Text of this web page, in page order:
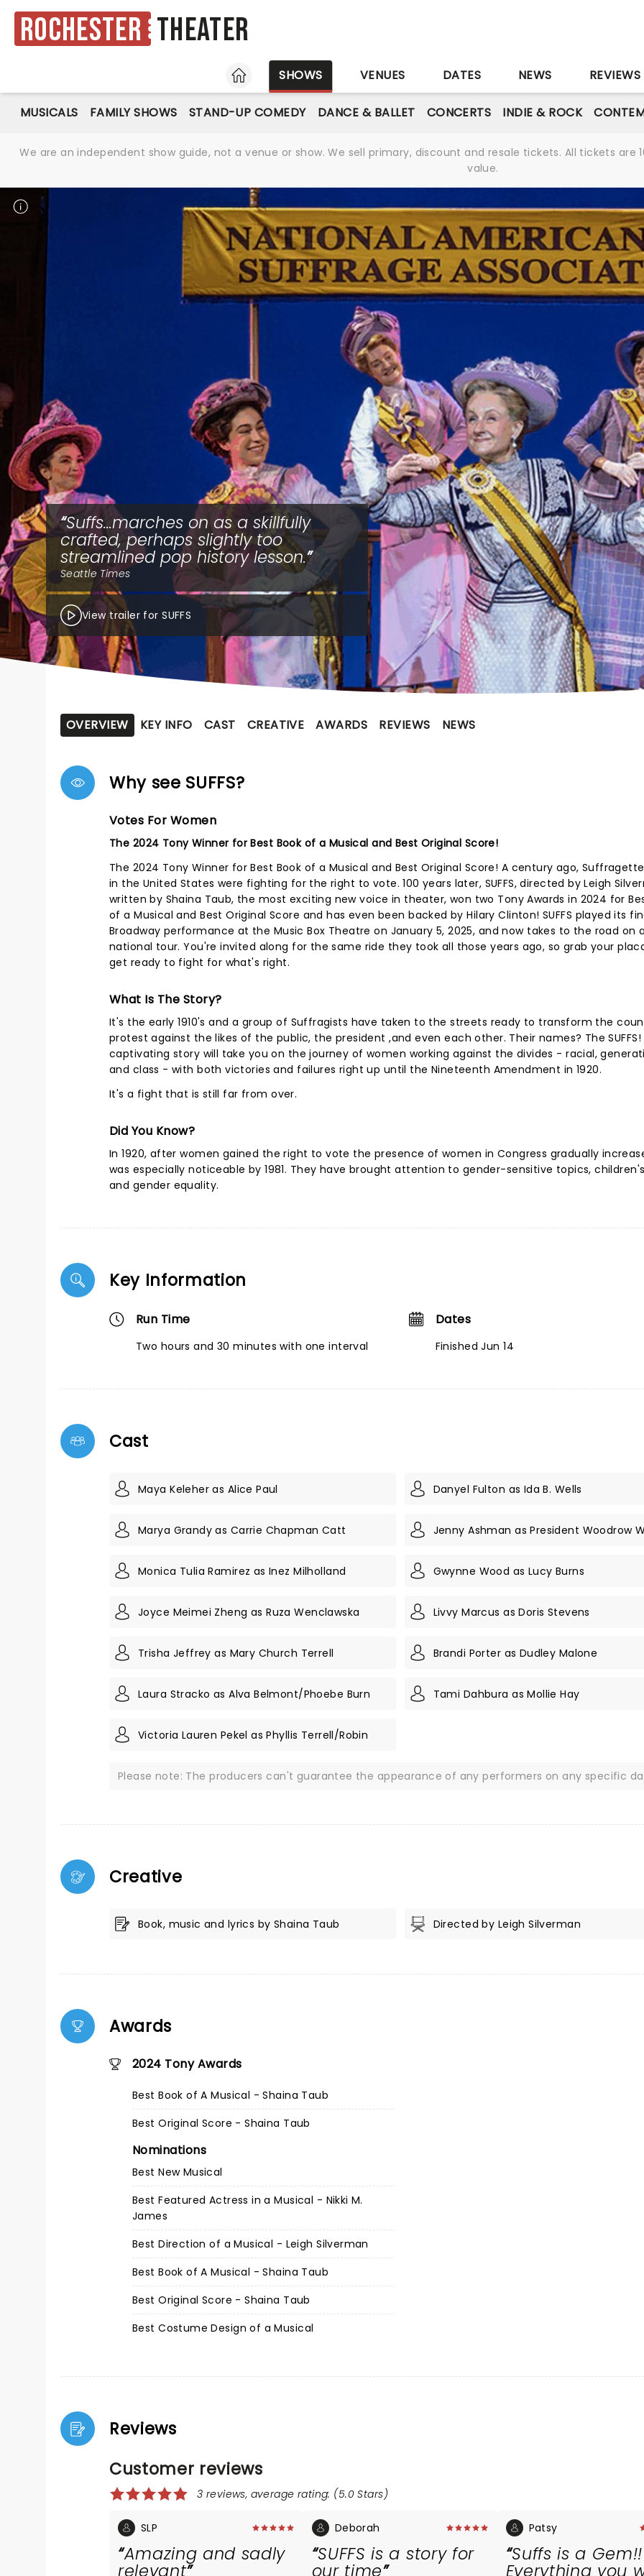
Rochester Theater
HOME SHOWS VENUES DATES NEWS REVIEWS
MUSICALS FAMILY SHOWS STAND-UP COMEDY DANCE & BALLET CONCERTS INDIE & ROCK
We are an independent show guide, not a venue or show. We sell primary, discount and resale tickets. All tickets
value.
Suffs...marches on as a skillfully
crafted, perhaps slightly too
streamlined pop history lesson.
Seattle Times
View trailer for SUFFS
OVERVIEW KEY INFO CAST CREATIVE AWARDS REVIEWS NEWS
Why see SUFFS?
Votes For Women
The 2024 Tony Winner for Best Book of a Musical and Best Original Score!
The 2024 Tony Winner for Best Book of a Musical and Best Original Score! A century ago,
in the United States were fighting for the right to vote. 100 years later, SUFFS, directed by Leigh
written by Shaina Taub, the most exciting new voice in theater, won two Tony Awards in 2024 for
of a Musical and Best Original Score and has even been backed by Hilary Clinton! SUFFS played its
Broadway performance at the Music Box Theatre on January 5, 2025, and now takes to the road on
national tour. You're invited along for the same ride they took all those years ago, so grab your
get ready to fight for what's right.
What Is The Story?
It's the early 1910's and a group of Suffragists have taken to the streets ready to transform the
protest against the likes of the public, the president ,and even each other. Their names? The SUFFS!
captivating story will take you on the journey of women working against the divides - racial,
and class - with both victories and failures right up until the Nineteenth Amendment in 1920.
It's a fight that is still far from over.
Did You Know?
In 1920, after women gained the right to vote the presence of women in Congress gradually
was especially noticeable by 1981. They have brought attention to gender-sensitive topics,
and gender equality.
Key Information
Run Time
Two hours and 30 minutes with one interval
Dates
Finished Jun 14
Cast
Maya Keleher as Alice Paul Danyel Fulton as Ida B. Wells
Marya Grandy as Carrie Chapman Catt Jenny Ashman as President Woodrow
Monica Tulia Ramirez as Inez Milholland Gwynne Wood as Lucy Burns
Joyce Meimei Zheng as Ruza Wenclawska Livvy Marcus as Doris Stevens
Trisha Jeffrey as Mary Church Terrell Brandi Porter as Dudley Malone
Laura Stracko as Alva Belmont/Phoebe Burn Tami Dahbura as Mollie Hay
Victoria Lauren Pekel as Phyllis Terrell/Robin
Please note: The producers can't guarantee the appearance of any performers on any specific
Creative
Book, music and lyrics by Shaina Taub Directed by Leigh Silverman
Awards
2024 Tony Awards
Best Book of A Musical - Shaina Taub
Best Original Score - Shaina Taub
Nominations
Best New Musical
Best Featured Actress in a Musical - Nikki M.
James
Best Direction of a Musical - Leigh Silverman
Best Book of A Musical - Shaina Taub
Best Original Score - Shaina Taub
Best Costume Design of a Musical
Reviews
Customer reviews
3 reviews, average rating: (5.0 Stars)
SLP
Amazing and sadly
relevant
Deborah
SUFFS is a story for
our time
Patsy
Suffs is a Gem!!
Everything you